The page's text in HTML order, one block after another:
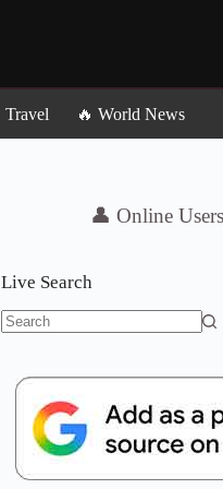
Travel 🔥 World News
👤 Online
Live Search